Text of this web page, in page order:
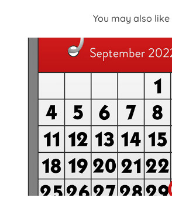
You may also like